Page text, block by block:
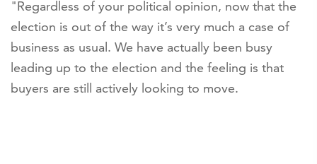
"Regardless of your political opinion, now that the
election is out of the way it’s very much a case of
business as usual. We have actually been busy
leading up to the election and the feeling is that
buyers are still actively looking to move.